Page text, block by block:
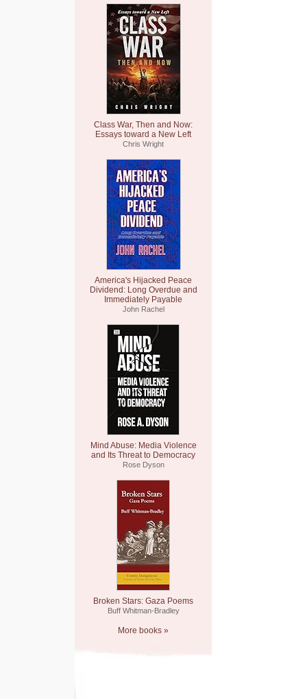
Class War, Then and Now:
Essays toward a New Left
Chris Wright
America's Hijacked Peace
Dividend: Long Overdue and
Immediately Payable
John Rachel
Mind Abuse: Media Violence
and Its Threat to Democracy
Rose Dyson
Broken Stars: Gaza Poems
Buff Whitman-Bradley
More books »